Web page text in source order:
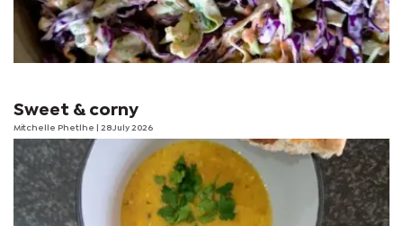
Sweet & corny
Mitchelle Phetlhe | 28 July 2026